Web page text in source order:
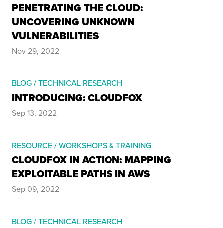
PENETRATING THE CLOUD:
UNCOVERING UNKNOWN
VULNERABILITIES
Nov 29, 2022
BLOG / TECHNICAL RESEARCH
INTRODUCING: CLOUDFOX
Sep 13, 2022
RESOURCE / WORKSHOPS & TRAINING
CLOUDFOX IN ACTION: MAPPING
EXPLOITABLE PATHS IN AWS
Sep 09, 2022
BLOG / TECHNICAL RESEARCH